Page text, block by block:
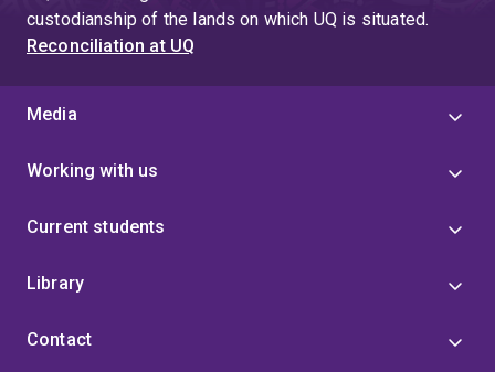
custodianship of the lands on which UQ is situated.
Reconciliation at UQ
Media
Working with us
Current students
Library
Contact